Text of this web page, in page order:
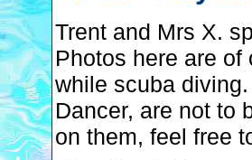
Trent and Mrs X.
Photos here are
while scuba
Dancer, are not to
on them, feel free